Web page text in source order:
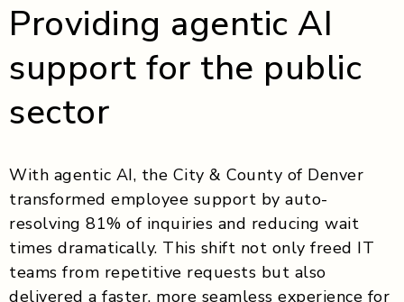
Providing agentic AI
support for the public
sector
With agentic AI, the City & County of Denver
transformed employee support by auto-
resolving 81% of inquiries and reducing wait
times dramatically. This shift not only freed IT
teams from repetitive requests but also
delivered a faster, more seamless experience for